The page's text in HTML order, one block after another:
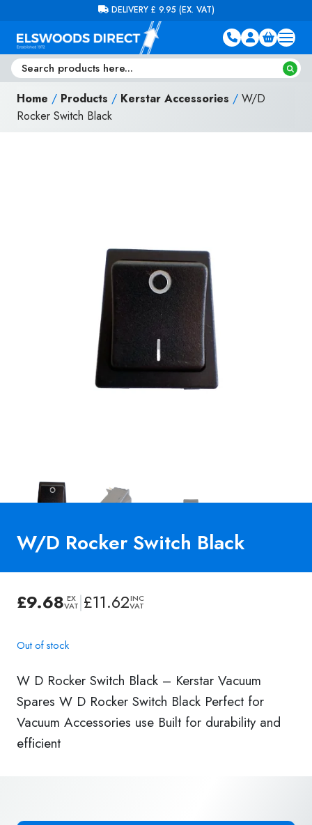
FREE DELIVERY ON ORDERS OVER £100 (EX. VAT)
Home / Products / Kerstar Accessories / W/D
Rocker Switch Black
W/D Rocker Switch Black
£9.68 EX
VAT|£11.62INC
VAT
Out of stock
W D Rocker Switch Black – Kerstar Vacuum
Spares W D Rocker Switch Black Perfect for
Vacuum Accessories use Built for durability and
efficient